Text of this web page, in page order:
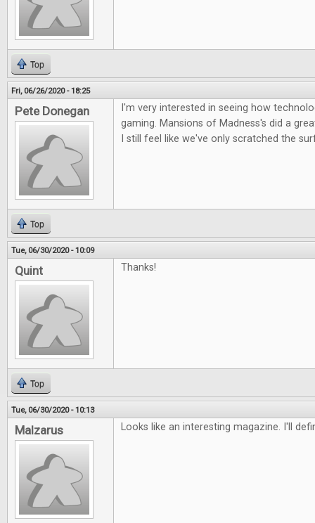
Top
Fri, 06/26/2020 - 18:25
Pete Donegan
I'm very interested in seeing how
gaming. Mansions of Madness's did a
I still feel like we've only scratched the
Top
Tue, 06/30/2020 - 10:09
Quint Thanks!
Top
Tue, 06/30/2020 - 10:13
Malzarus Looks like an interesting magazine. I'll